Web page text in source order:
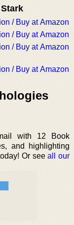
/ Buy at Amazon
/ Buy at Amazon
/ Buy at Amazon
/ Buy at Amazon
with 12 Book
and highlighting
Or seeall our